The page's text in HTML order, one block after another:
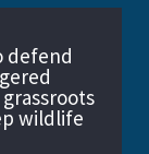
defend
wildlife